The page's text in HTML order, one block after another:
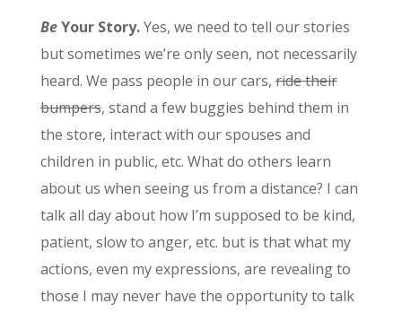
BeYour Story.Yes, we need to tell our stories
but sometimes we’re only seen, not necessarily
heard. We pass people in our cars,ride their
bumpers, stand a few buggies behind them in
the store, interact with our spouses and
children in public, etc. What do others learn
about us when seeing us from a distance? I can
talk all day about how I’m supposed to be kind,
patient, slow to anger, etc. but is that what my
actions, even my expressions, are revealing to
those I may never have the opportunity to talk